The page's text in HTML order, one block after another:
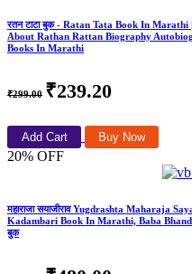
रतन टाटा बुक - Ratan Tata Book In Marathi
About Rathan Rattan Biography
Books In Marathi
₹299.00 ₹239.20
Add Cart Buy Now
20% OFF
महाराजा सयाजीराव Yugdrashta Maharaja
Kadambari Book In Marathi, Baba Bhand
बुक